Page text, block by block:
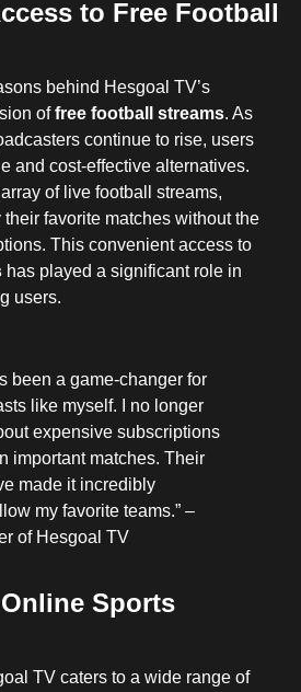
to Free Football
behind Hesgoal TV’s
offree football streams. As
continue to rise, users
and cost-effective alternatives.
of live football streams,
favorite matches without the
This convenient access to
has played a significant role in
users.
been a game-changer for
like myself. I no longer
expensive subscriptions
important matches. Their
made it incredibly
my favorite teams.” –
of Hesgoal TV
Sports
TV caters to a wide range of